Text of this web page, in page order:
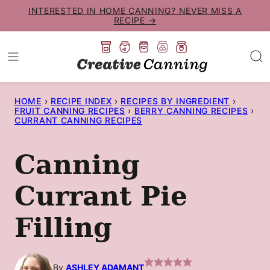
to
content
INTERESTED IN HOME CANNING? NEVER MISS A
RECIPE →
HOME › RECIPE INDEX › RECIPES BY INGREDIENT ›
FRUIT CANNING RECIPES › BERRY CANNING RECIPES ›
CURRANT CANNING RECIPES
Canning
Currant Pie
Filling
By ASHLEY ADAMANT